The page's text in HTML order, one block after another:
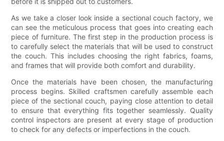
As we take a closer look inside a sectional couch factory, we
can see the meticulous process that goes into creating each
piece of furniture. The first step in the production process is
to carefully select the materials that will be used to construct
the couch. This includes choosing the right fabrics, foams,
and frames that will provide both comfort and durability.
Once the materials have been chosen, the manufacturing
process begins. Skilled craftsmen carefully assemble each
piece of the sectional couch, paying close attention to detail
to ensure that everything fits together seamlessly. Quality
control inspectors are present at every stage of production
to check for any defects or imperfections in the couch.